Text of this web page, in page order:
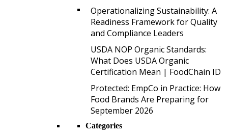
Operationalizing Sustainability: A
Readiness Framework for Quality
and Compliance Leaders
USDA NOP Organic Standards:
What Does USDA Organic
Certification Mean | FoodChain ID
Protected: EmpCo in Practice: How
Food Brands Are Preparing for
September 2026
Categories